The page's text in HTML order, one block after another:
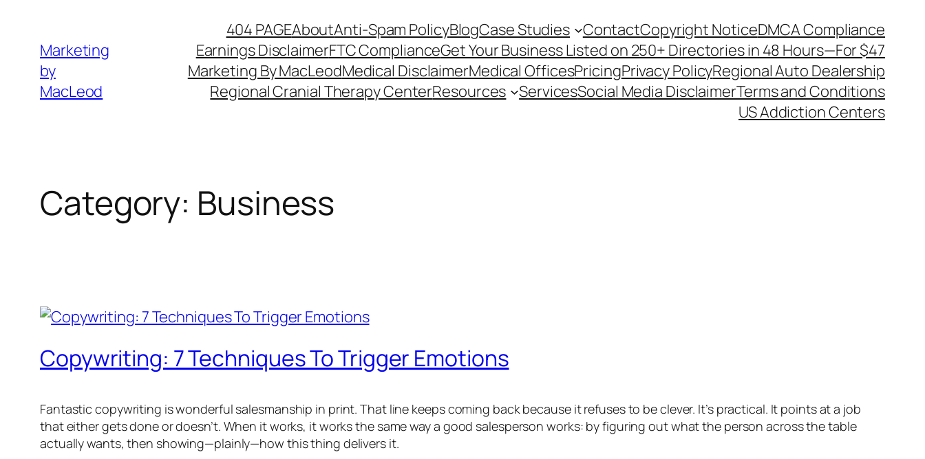
contentMarketing
by
MacLeod
404 PAGEAboutAnti-Spam PolicyBlogCase Studies ContactCopyright NoticeDMCA Compliance
Earnings DisclaimerFTC ComplianceGet Your Business Listed on 250+ Directories in 48 Hours—For $47
Marketing By MacLeodMedical DisclaimerMedical OfficesPricingPrivacy PolicyRegional Auto Dealership
Regional Cranial Therapy CenterResources ServicesSocial Media DisclaimerTerms and Conditions
US Addiction Centers
Category: Business
Copywriting: 7 Techniques To Trigger Emotions
Fantastic copywriting is wonderful salesmanship in print. That line keeps coming back because it refuses to be clever. It’s practical. It points at a job
that either gets done or doesn’t. When it works, it works the same way a good salesperson works: by figuring out what the person across the table
actually wants, then showing—plainly—how this thing delivers it.